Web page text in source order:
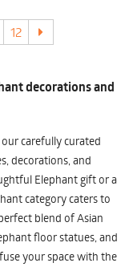
12
decorations and
carefully curated
decorations, and
Elephant gift or a
category caters to
blend of Asian
floor statues, and
your space with the